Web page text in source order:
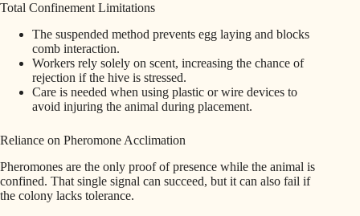
Total Confinement Limitations
The suspended method prevents egg laying and blocks
comb interaction.
Workers rely solely on scent, increasing the chance of
rejection if the hive is stressed.
Care is needed when using plastic or wire devices to
avoid injuring the animal during placement.
Reliance on Pheromone Acclimation
Pheromones are the only proof of presence while the animal is
confined. That single signal can succeed, but it can also fail if
the colony lacks tolerance.